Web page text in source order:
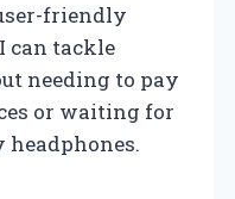
friendly
can tackle
needing to pay
or waiting for
headphones.